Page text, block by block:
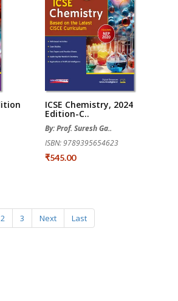
ICSE Chemistry, 2024
Edition-C..
By: Prof. Suresh Ga..
ISBN: 9789395654623
₹545.00
2 3 Next Last